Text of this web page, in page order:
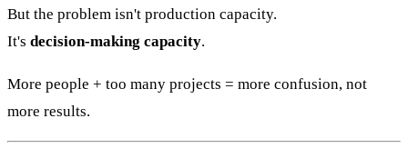
But the problem isn't production capacity.
It's decision-making capacity.
More people + too many projects = more confusion, not
more results.